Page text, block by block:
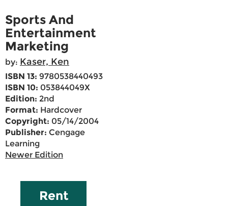
Sports And
Entertainment
Marketing
by: Kaser, Ken
ISBN 13: 9780538440493
ISBN 10: 053844049X
Edition: 2nd
Format: Hardcover
Copyright: 05/14/2004
Publisher: Cengage
Learning
Newer Edition
Rent